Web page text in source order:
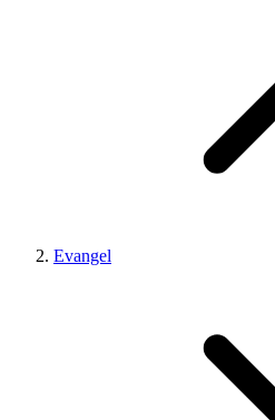
Evangel